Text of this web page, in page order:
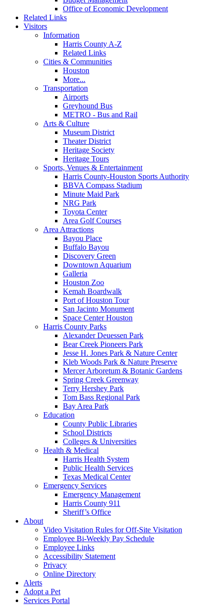
Office of Economic Development
Related Links
Visitors
Information
Harris County A-Z
Related Links
Cities & Communities
Houston
More...
Transportation
Airports
Greyhound Bus
METRO - Bus and Rail
Arts & Culture
Museum District
Theater District
Heritage Society
Heritage Tours
Sports, Venues & Entertainment
Harris County-Houston Sports Authority
BBVA Compass Stadium
Minute Maid Park
NRG Park
Toyota Center
Area Golf Courses
Area Attractions
Bayou Place
Buffalo Bayou
Discovery Green
Downtown Aquarium
Galleria
Houston Zoo
Kemah Boardwalk
Port of Houston Tour
San Jacinto Monument
Space Center Houston
Harris County Parks
Alexander Deuessen Park
Bear Creek Pioneers Park
Jesse H. Jones Park & Nature Center
Kleb Woods Park & Nature Preserve
Mercer Arboretum & Botanic Gardens
Spring Creek Greenway
Terry Hershey Park
Tom Bass Regional Park
Bay Area Park
Education
County Public Libraries
School Districts
Colleges & Universities
Health & Medical
Harris Health System
Public Health Services
Texas Medical Center
Emergency Services
Emergency Management
Harris County 911
Sheriff’s Office
About
Video Visitation Rules for Off-Site Visitation
Employee Bi-Weekly Pay Schedule
Employee Links
Accessibility Statement
Privacy
Online Directory
Alerts
Adopt a Pet
Services Portal